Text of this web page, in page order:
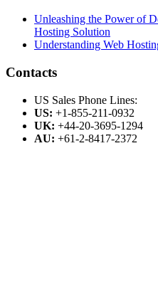
Unleashing the Power of
Hosting Solution
Understanding Web
Contacts
US Sales Phone Lines:
US: +1-855-211-0932
UK: +44-20-3695-1294
AU: +61-2-8417-2372